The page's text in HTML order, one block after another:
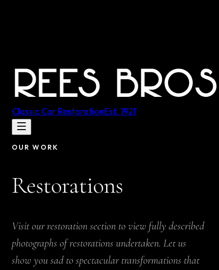
Classic Car RestorationEst. 1921
OUR WORK
Restorations
Visit our restoration section to view fully described
photographs of restorations undertaken. Let us
show you sad to spectacular transformations that